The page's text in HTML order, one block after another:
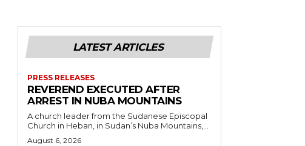
LATEST ARTICLES
PRESS RELEASES
REVEREND EXECUTED AFTER
ARREST IN NUBA MOUNTAINS
A church leader from the Sudanese Episcopal
Church in Heban, in Sudan’s Nuba Mountains,...
August 6, 2026